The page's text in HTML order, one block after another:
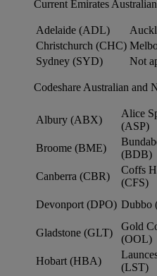
Current Emirates
Adelaide (ADL)
Christchurch (CHC)
Sydney (SYD)
Not
Codeshare Australian and
Albury (ABX)
Alice
(ASP)
Broome (BME)
(BDB)
Canberra (CBR)
Coffs
(CFS)
Devonport (DPO) Dubbo
Gladstone (GLT)
Gold
(OOL)
Hobart (HBA)
(LST)